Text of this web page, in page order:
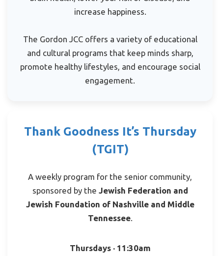
increase happiness.
The Gordon JCC offers a variety of educational
and cultural programs that keep minds sharp,
promote healthy lifestyles, and encourage social
engagement.
Thank Goodness It’s Thursday
(TGIT)
A weekly program for the senior community,
sponsored by the Jewish Federation and
Jewish Foundation of Nashville and Middle
Tennessee.
Thursdays · 11:30am